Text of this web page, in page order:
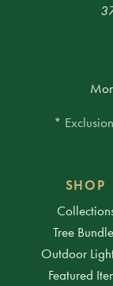
*
SHOP
Tree
Outdoor
Featured